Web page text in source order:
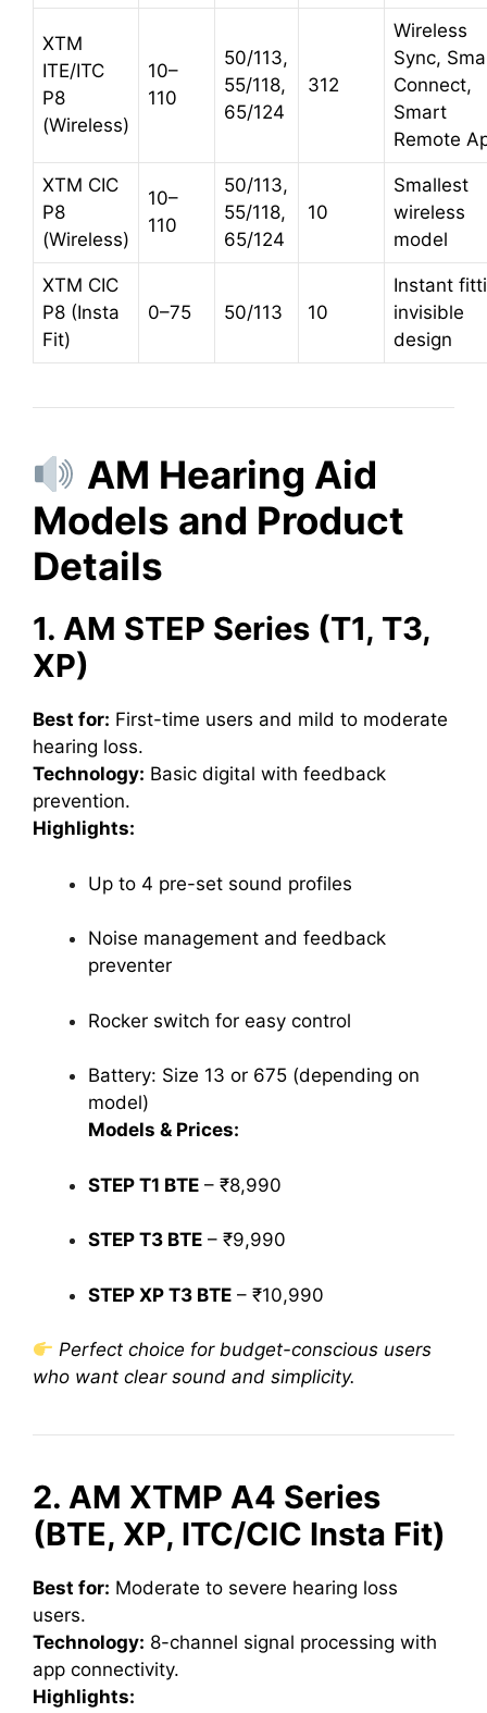
XTM
ITE/ITC
P8
(Wireless)
10–
110
50/113,
55/118,
65/124
312
Wireless
Sync,
Connect,
Smart
Remote
XTM CIC
P8
(Wireless)
10–
110
50/113,
55/118,
65/124
10
Smallest
wireless
model
XTM CIC
P8 (Insta
Fit)
0–75 50/113 10
Instant
invisible
design
AM Hearing Aid
Models and Product
Details
1. AM STEP Series (T1, T3,
XP)
Best for: First-time users and mild to moderate
hearing loss.
Technology: Basic digital with feedback
prevention.
Highlights:
Up to 4 pre-set sound profiles
Noise management and feedback
preventer
Rocker switch for easy control
Battery: Size 13 or 675 (depending on
model)
Models & Prices:
STEP T1 BTE – ₹8,990
STEP T3 BTE – ₹9,990
STEP XP T3 BTE – ₹10,990
Perfect choice for budget-conscious users
who want clear sound and simplicity.
2. AM XTMP A4 Series
(BTE, XP, ITC/CIC Insta Fit)
Best for: Moderate to severe hearing loss
users.
Technology: 8-channel signal processing with
app connectivity.
Highlights: